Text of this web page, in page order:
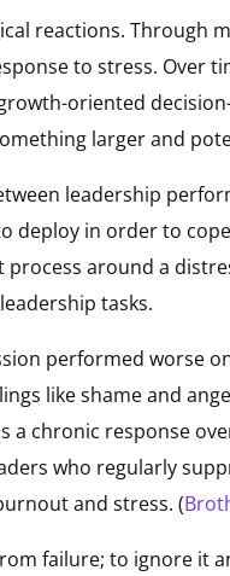
reactions. Through
to stress. Over
oriented
larger and
leadership
deploy in order to
around a
tasks.
performed worse
like shame and
a chronic response
who regularly
and stress. (
failure; to ignore it